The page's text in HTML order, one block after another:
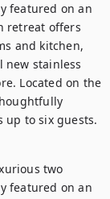
featured on an
retreat offers
and kitchen,
new stainless
Located on the
up to six guests.
two
featured on an